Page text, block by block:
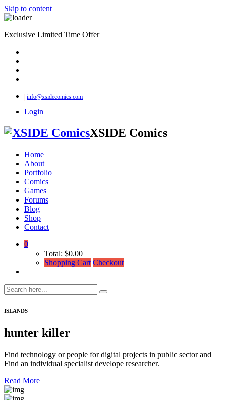
Skip to content
Exclusive Limited Time Offer
info@xsidecomics.com
Login
XSIDE Comics
Home
About
Portfolio
Comics
Games
Forums
Blog
Shop
Contact
0
Total: $0.00
Shopping Cart Checkout
ISLANDS
hunter killer
Find technology or people for digital projects in public sector and
Find an individual specialist develope researcher.
Read More